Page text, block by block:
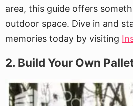
area, this guide offers
outdoor space. Dive in and
memories today by visiting
2. Build Your Own